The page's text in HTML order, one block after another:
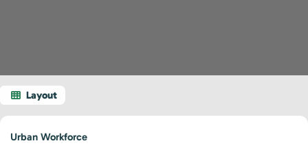
Urban Workforce